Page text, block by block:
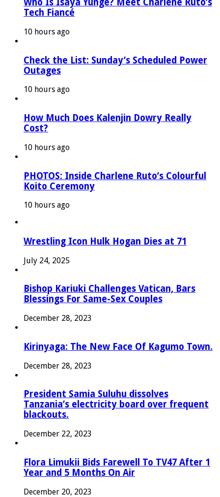
Who Is Isaya Yunge? Meet Charlene Ruto’s
Tech Fiancé
10 hours ago
Check the List: Sunday’s Scheduled Power
Outages
10 hours ago
How Much Does Kalenjin Dowry Really
Cost?
10 hours ago
PHOTOS: Inside Charlene Ruto’s Colourful
Koito Ceremony
10 hours ago
Wrestling Icon Hulk Hogan Dies at 71
July 24, 2025
Bishop Kariuki Challenges Vatican, Bars
Blessings For Same-Sex Couples
December 28, 2023
Kirinyaga: The New Face Of Kagumo Town.
December 28, 2023
President Samia Suluhu dissolves
Tanzania’s electricity board over frequent
blackouts.
December 22, 2023
Flora Limukii Bids Farewell To TV47 After 1
Year and 5 Months On Air
December 20, 2023